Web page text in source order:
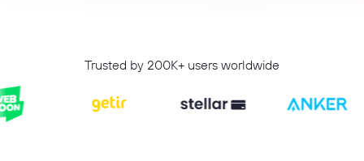
Trusted by 200K+ users worldwide